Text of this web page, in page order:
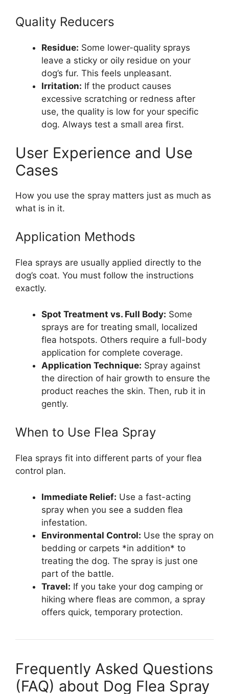
Quality Reducers
Residue: Some lower-quality sprays
leave a sticky or oily residue on your
dog’s fur. This feels unpleasant.
Irritation: If the product causes
excessive scratching or redness after
use, the quality is low for your specific
dog. Always test a small area first.
User Experience and Use
Cases
How you use the spray matters just as much as
what is in it.
Application Methods
Flea sprays are usually applied directly to the
dog’s coat. You must follow the instructions
exactly.
Spot Treatment vs. Full Body: Some
sprays are for treating small, localized
flea hotspots. Others require a full-body
application for complete coverage.
Application Technique: Spray against
the direction of hair growth to ensure the
product reaches the skin. Then, rub it in
gently.
When to Use Flea Spray
Flea sprays fit into different parts of your flea
control plan.
Immediate Relief: Use a fast-acting
spray when you see a sudden flea
infestation.
Environmental Control: Use the spray on
bedding or carpets *in addition* to
treating the dog. The spray is just one
part of the battle.
Travel: If you take your dog camping or
hiking where fleas are common, a spray
offers quick, temporary protection.
Frequently Asked Questions
(FAQ) about Dog Flea Spray